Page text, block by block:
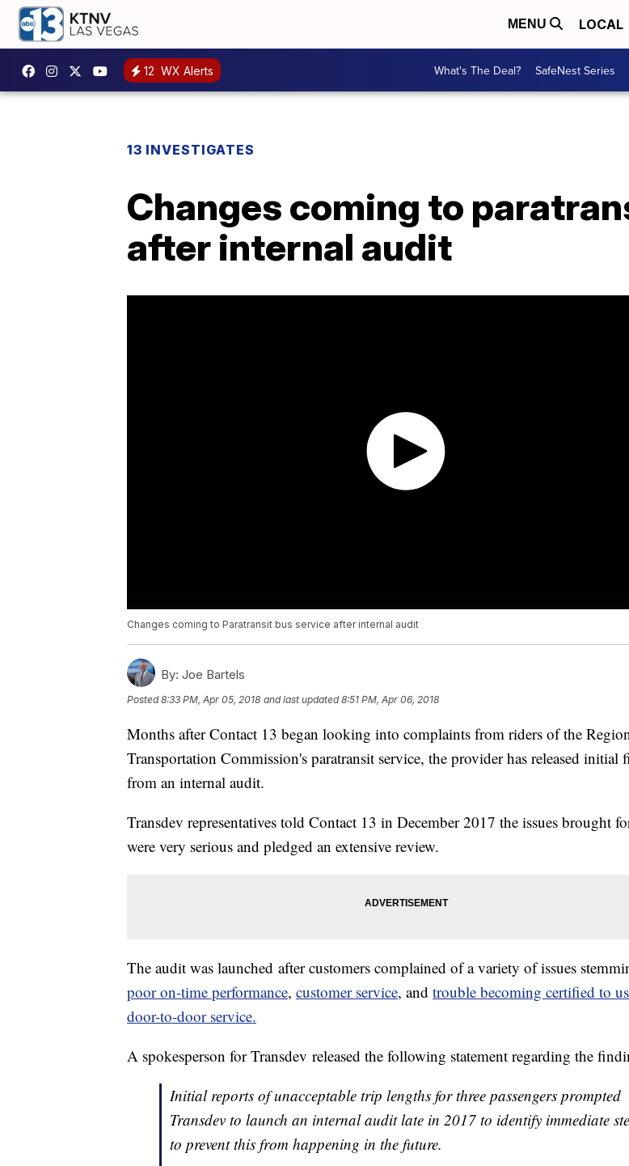
MENU LOCAL
12 WX Alerts What's The Deal? SafeNest Series
13 INVESTIGATES
Changes coming to
after internal audit
Changes coming to Paratransit bus service after internal audit
By: Joe Bartels
Posted8:33 PM, Apr 05, 2018 and last updated 8:51 PM, Apr 06, 2018
Months after Contact 13 began looking into complaints from riders of the
Transportation Commission's paratransit service, the provider has released initial
from an internal audit.
Transdev representatives told Contact 13 in December 2017 the issues brought
were very serious and pledged an extensive review.
The audit was launched after customers complained of a variety of issues
poor on-time performance, customer service, and trouble becoming certified to
door-to-door service.
A spokesperson for Transdev released the following statement regarding the
Initial reports of unacceptable trip lengths for three passengers prompted
Transdev to launch an internal audit late in 2017 to identify immediate
to prevent this from happening in the future.